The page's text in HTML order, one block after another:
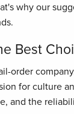
why our
Best
order
for culture
and the